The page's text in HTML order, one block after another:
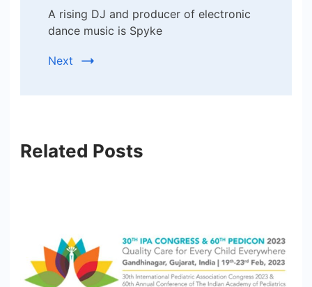
A rising DJ and producer of electronic
dance music is Spyke
Next
Related Posts